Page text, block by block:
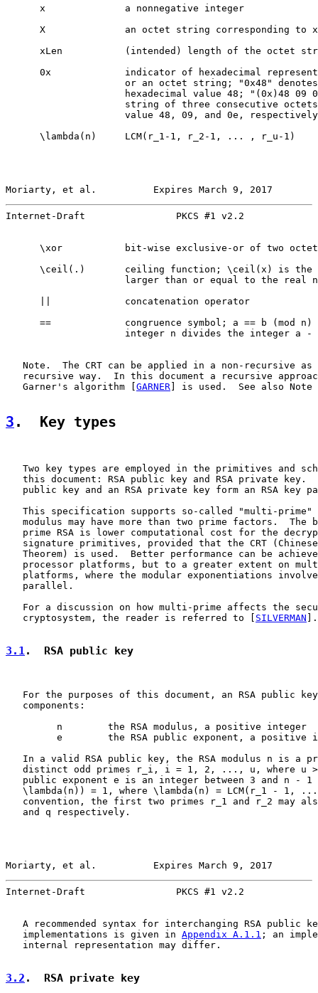
      x              a nonnegative integer
      X              an octet string corresponding to x
xLen           (intended) length of the octet
0x             indicator of hexadecimal
or an octet string; "0x48"
hexadecimal value 48; "(0x)48 09
string of three consecutive
                     value 48, 09, and 0e, respectively
      \lambda(n)     LCM(r_1-1, r_2-1, ... , r_u-1)
Moriarty, et al.          Expires March 9, 2017
Internet-Draft                PKCS #1 v2.2
\xor           bit-wise exclusive-or of two
\ceil(.)       ceiling function; \ceil(x) is the
larger than or equal to the real
      ||             concatenation operator
==             congruence symbol; a == b (mod n)
integer n divides the integer a -
Note.  The CRT can be applied in a non-recursive as
recursive way.  In this document a recursive
   Garner's algorithm [
GARNER] is used.  See also
3 .  Key types
Two key types are employed in the primitives and
this document: RSA public key and RSA private key.
public key and an RSA private key form an RSA key
This specification supports so-called "multi-prime"
modulus may have more than two prime factors.  The
prime RSA is lower computational cost for the
signature primitives, provided that the CRT
Theorem) is used.  Better performance can be
processor platforms, but to a greater extent on
platforms, where the modular exponentiations
   parallel.
For a discussion on how multi-prime affects the
   cryptosystem, the reader is referred to [
SILVERMAN ].
3.1.  RSA public key
For the purposes of this document, an RSA public
   components:
         n        the RSA modulus, a positive integer
e        the RSA public exponent, a positive
In a valid RSA public key, the RSA modulus n is a
distinct odd primes r_i, i = 1, 2, ..., u, where u
public exponent e is an integer between 3 and n - 1
\lambda(n)) = 1, where \lambda(n) = LCM(r_1 - 1,
convention, the first two primes r_1 and r_2 may
   and q respectively.
Moriarty, et al.          Expires March 9, 2017
Internet-Draft                PKCS #1 v2.2
A recommended syntax for interchanging RSA public
   implementations is given in
Appendix A.1.1 ; an
   internal representation may differ.
3.2 .  RSA private key